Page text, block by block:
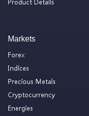
Markets
Forex
Indices
Precious Metals
Cryptocurrency
Energies